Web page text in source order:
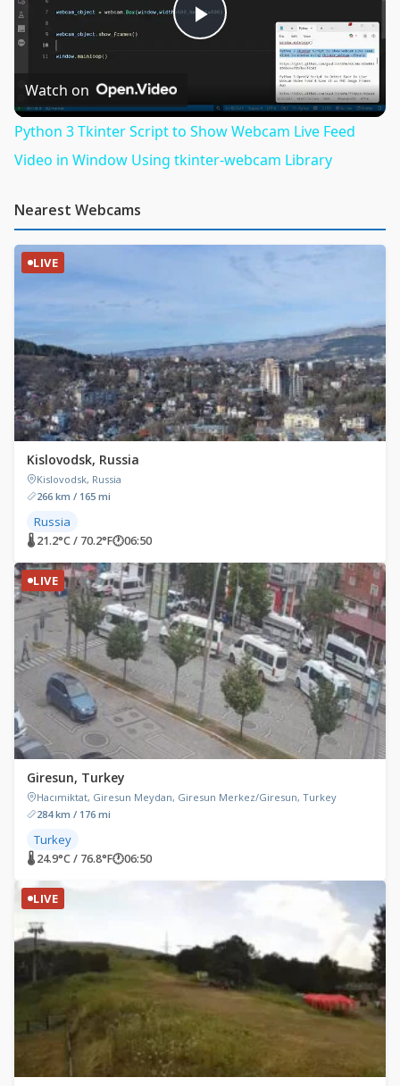
Play
Watch on
Python 3 Tkinter Script to Show Webcam Live Feed
Video in Window Using tkinter-webcam Library
Nearest Webcams
LIVE
Kislovodsk, Russia
Kislovodsk, Russia
266 km / 165 mi
Russia
🌡 21.2°C / 70.2°F🕐06:50
LIVE
Giresun, Turkey
Hacımiktat, Giresun Meydan, Giresun Merkez/Giresun, Turkey
284 km / 176 mi
Turkey
🌡 24.9°C / 76.8°F🕐06:50
LIVE